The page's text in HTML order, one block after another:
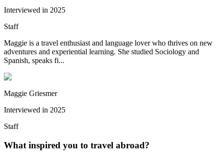
Interviewed in 2025
Staff
Maggie is a travel enthusiast and language lover who thrives on new
adventures and experiential learning. She studied Sociology and
Spanish, speaks fi...
Maggie Griesmer
Interviewed in 2025
Staff
What inspired you to travel abroad?